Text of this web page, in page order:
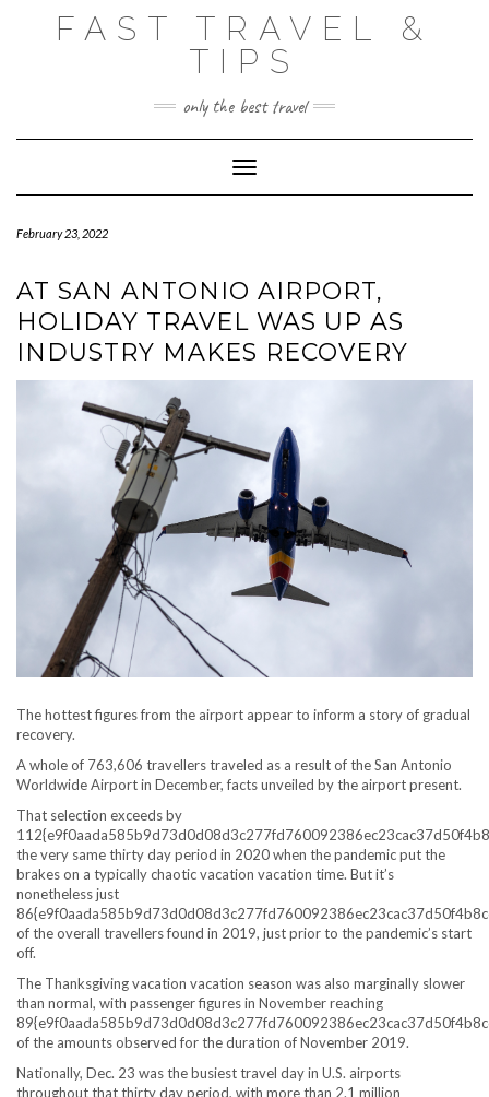
FAST TRAVEL &
TIPS
only the best travel
Toggle Navigation
February 23, 2022
AT SAN ANTONIO AIRPORT,
HOLIDAY TRAVEL WAS UP AS
INDUSTRY MAKES RECOVERY
The hottest figures from the airport appear to inform a story of gradual
recovery.
A whole of 763,606 travellers traveled as a result of the San Antonio
Worldwide Airport in December, facts unveiled by the airport present.
That selection exceeds by
the very same thirty day period in 2020 when the pandemic put the
brakes on a typically chaotic vacation vacation time. But it’s
nonetheless just
of the overall travellers found in 2019, just prior to the pandemic’s start
off.
The Thanksgiving vacation vacation season was also marginally slower
than normal, with passenger figures in November reaching
of the amounts observed for the duration of November 2019.
Nationally, Dec. 23 was the busiest travel day in U.S. airports
throughout that thirty day period, with more than 2.1 million